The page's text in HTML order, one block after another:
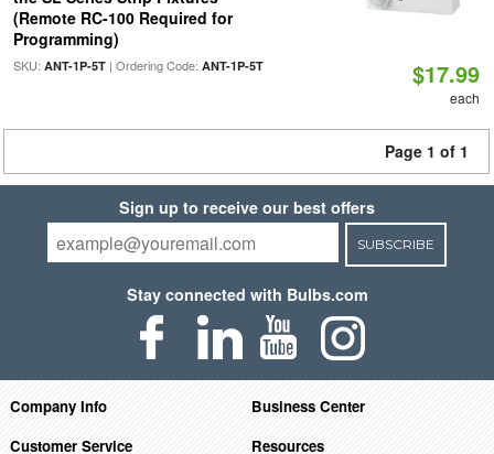
(Remote RC-100 Required for
Programming)
SKU: ANT-1P-5T| Ordering Code: ANT-1P-5T $17.99
each
Page 1 of 1
Sign up to receive our best offers
SUBSCRIBE
Stay connected with Bulbs.com
Company Info
Business Center
Customer Service
Resources